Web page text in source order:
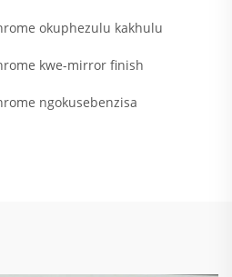
okuphezulu kakhulu
kwe-mirror finish
ngokusebenzisa